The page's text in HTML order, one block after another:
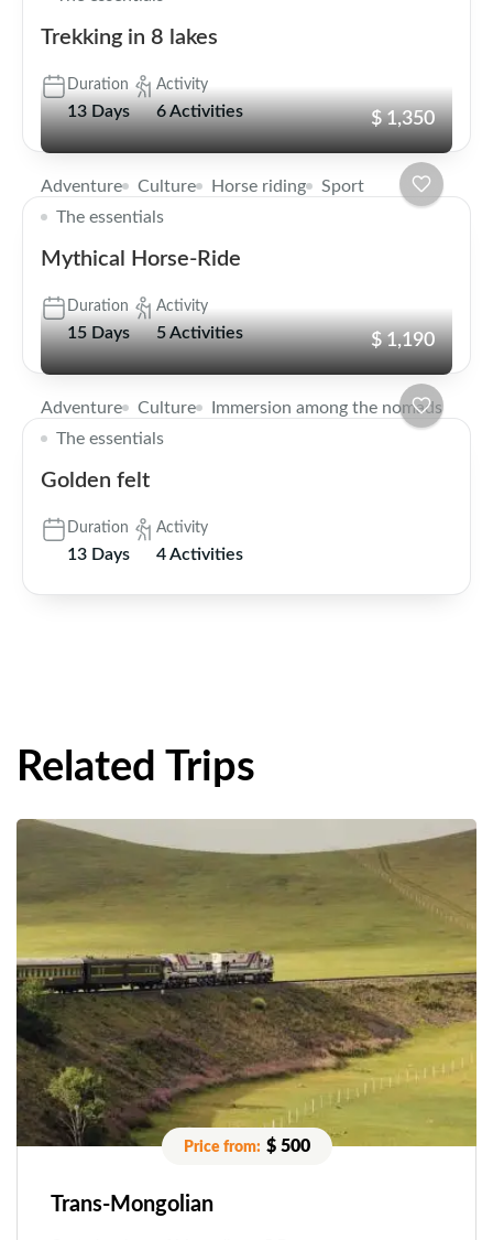
Trekking in 8 lakes
Duration
13 Days
Activity
6 Activities $ 1,350
Adventure Culture Horse riding
Sport
The essentials
Mythical Horse-Ride
Duration
15 Days
Activity
5 Activities $ 1,190
Adventure Culture
Immersion among the nomads
The essentials
Golden felt
Duration
13 Days
Activity
4 Activities
Related Trips
$ 500
Trans-Mongolian